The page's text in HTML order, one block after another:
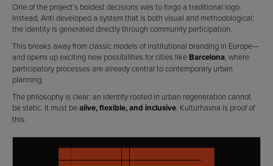
One of the project’s boldest decisions was to forgo a traditional logo.
Instead, Anti developed a system that is both visual and methodological:
the identity is generated directly through community participation.
This breaks away from classic models of institutional branding in Europe—
and opens up exciting new possibilities for cities like Barcelona , where
participatory processes are already central to contemporary urban
planning.
The philosophy is clear: an identity rooted in urban regeneration cannot
be static. It must bealive, flexible, and inclusive . Kulturhavna is proof of
this.